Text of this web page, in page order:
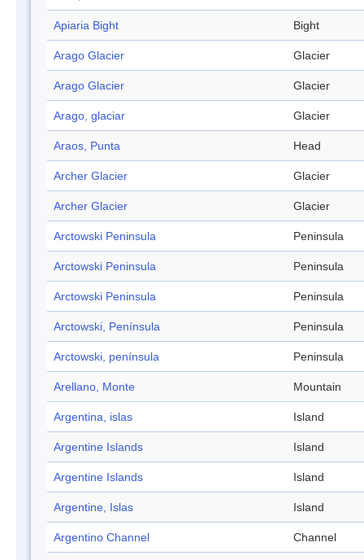
Apiaria Bight Bight
Arago Glacier Glacier
Arago Glacier Glacier
Arago, glaciar Glacier
Araos, Punta Head
Archer Glacier Glacier
Archer Glacier Glacier
Arctowski Peninsula Peninsula
Arctowski Peninsula Peninsula
Arctowski Peninsula Peninsula
Arctowski, Península Peninsula
Arctowski, península Peninsula
Arellano, Monte Mountain
Argentina, islas Island
Argentine Islands Island
Argentine Islands Island
Argentine, Islas Island
Argentino Channel Channel